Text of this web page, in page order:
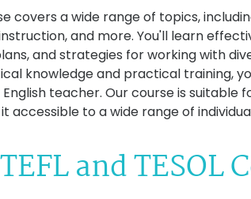
covers a wide range of topics,
and more. You'll learn
and strategies for working with
knowledge and practical training,
teacher. Our course is
accessible to a wide range of
and TESOL